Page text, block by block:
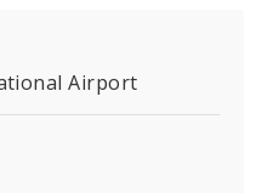
Airport